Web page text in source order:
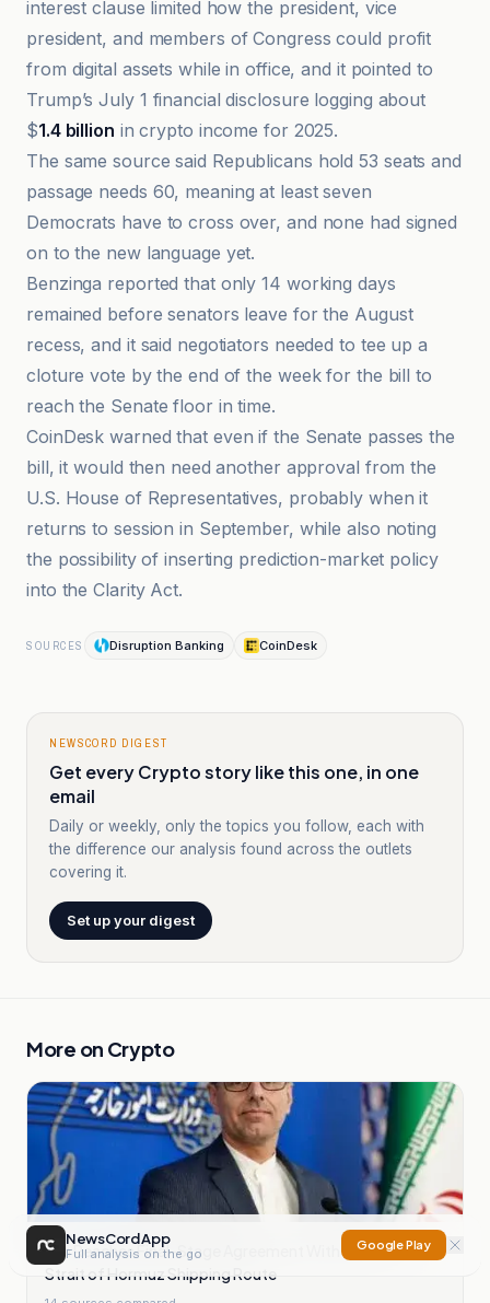
interest clause limited how the president, vice
president, and members of Congress could profit
from digital assets while in office, and it pointed to
Trump’s July 1 financial disclosure logging about
$1.4 billion in crypto income for 2025.
The same source said Republicans hold 53 seats and
passage needs 60, meaning at least seven
Democrats have to cross over, and none had signed
on to the new language yet.
Benzinga reported that only 14 working days
remained before senators leave for the August
recess, and it said negotiators needed to tee up a
cloture vote by the end of the week for the bill to
reach the Senate floor in time.
CoinDesk warned that even if the Senate passes the
bill, it would then need another approval from the
U.S. House of Representatives, probably when it
returns to session in September, while also noting
the possibility of inserting prediction-market policy
into the Clarity Act.
SOURCES Disruption Banking CoinDesk
NEWSCORD DIGEST
Get every Crypto story like this one, in one
email
Daily or weekly, only the topics you follow, each with
the difference our analysis found across the outlets
covering it.
Set up your digest
More on Crypto
Iran Reaches Final-Stage Agreement With Oman on
Strait of Hormuz Shipping Route
NewsCord App
Full analysis on the go
Google Play